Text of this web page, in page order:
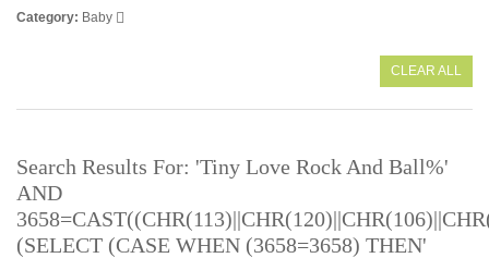
Category Baby
CLEAR ALL
Search Results For: 'Tiny Love Rock And Ball%'
AND
(SELECT (CASE WHEN (3658=3658) THEN'